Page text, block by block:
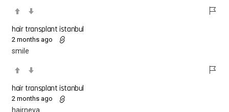
hair transplant istanbul
2 months ago
smile
hair transplant istanbul
2 months ago
hairneva